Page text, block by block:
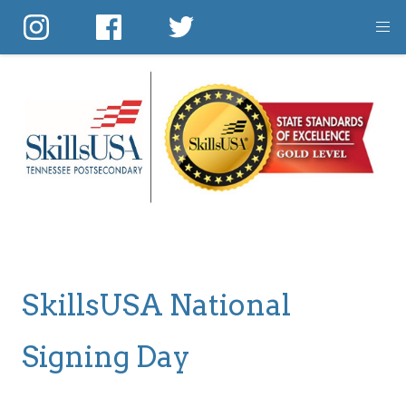
content
SkillsUSA National
Signing Day